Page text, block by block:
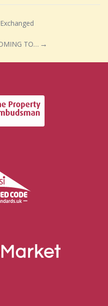
Exchanged
WE ARE COMING TO WEDMORE!